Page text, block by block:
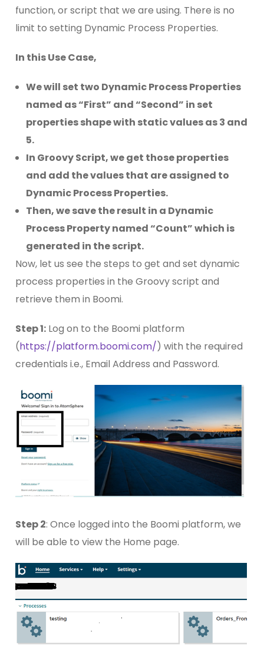
function, or script that we are using. There is no
limit to setting Dynamic Process Properties.
In this Use Case,
We will set two Dynamic Process Properties
named as “First” and “Second” in set
properties shape with static values as 3 and
5.
In Groovy Script, we get those properties
and add the values that are assigned to
Dynamic Process Properties.
Then, we save the result in a Dynamic
Process Property named “Count” which is
generated in the script.
Now, let us see the steps to get and set dynamic
process properties in the Groovy script and
retrieve them in Boomi.
Step 1: Log on to the Boomi platform
(https://platform.boomi.com/) with the required
credentials i.e., Email Address and Password.
Step 2: Once logged into the Boomi platform, we
will be able to view the Home page.